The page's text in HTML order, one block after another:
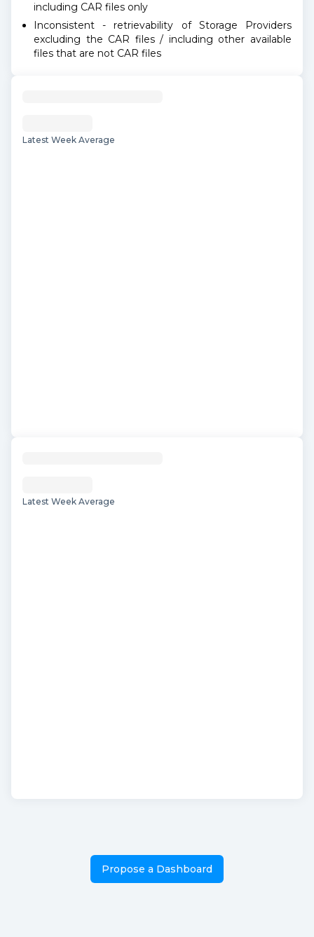
including CAR files only
Inconsistent - retrievability of Storage Providers
excluding the CAR files / including other available
files that are not CAR files
Latest Week Average
Latest Week Average
Propose a Dashboard